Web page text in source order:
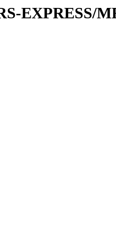
EXPRESS/